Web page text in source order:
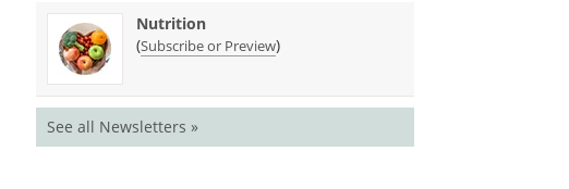
Nutrition
(Subscribe or Preview)
See all Newsletters »